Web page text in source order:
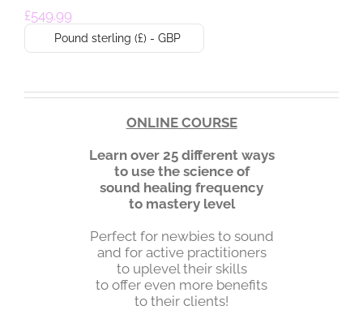
£549.99
Pound sterling (£) - GBP
ONLINE COURSE
Learn over 25 different ways
to use the science of
sound healing frequency
to mastery level
Perfect for newbies to sound
and for active practitioners
to uplevel their skills
to offer even more benefits
to their clients!